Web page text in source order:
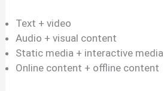
Text + video
Audio + visual content
Static media + interactive media
Online content + offline content